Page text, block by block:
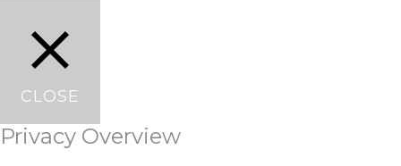
CLOSE
Privacy Overview